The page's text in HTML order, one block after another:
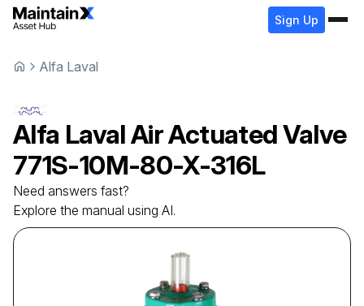
Sign Up
Alfa Laval
Alfa LavalAir Actuated Valve
771S-10M-80-X-316L
Need answers fast?
Explore the manual using AI.